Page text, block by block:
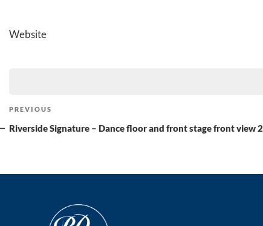
Website
Post
navigation
Previous
Post
PREVIOUS
Riverside Signature – Dance floor and front stage front view 2